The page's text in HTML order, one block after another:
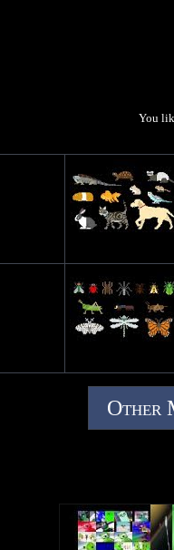
You
Other